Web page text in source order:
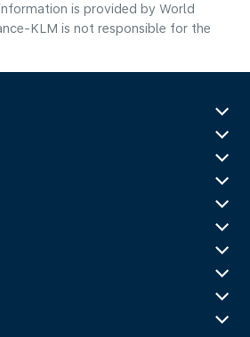
is provided by World
KLM is not responsible for the